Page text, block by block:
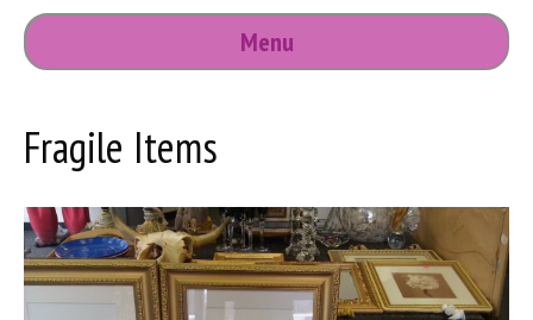
e
o
k
o
g
k
n
p
Menu
Fragile Items